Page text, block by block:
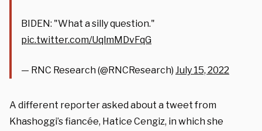
BIDEN: "What a silly question."
pic.twitter.com/UqlmMDvFqG
— RNC Research (@RNCResearch) July 15, 2022
A different reporter asked about a tweet from
Khashoggi’s fiancée, Hatice Cengiz, in which she